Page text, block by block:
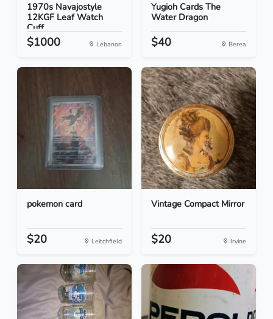
1970s Navajostyle
12KGF Leaf Watch
Cuff
$1000 Lebanon
Yugioh Cards The
Water Dragon
$40 Berea
pokemon card
$20 Leitchfield
Vintage Compact Mirror
$20 Irvine